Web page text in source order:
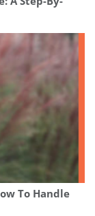
To Handle